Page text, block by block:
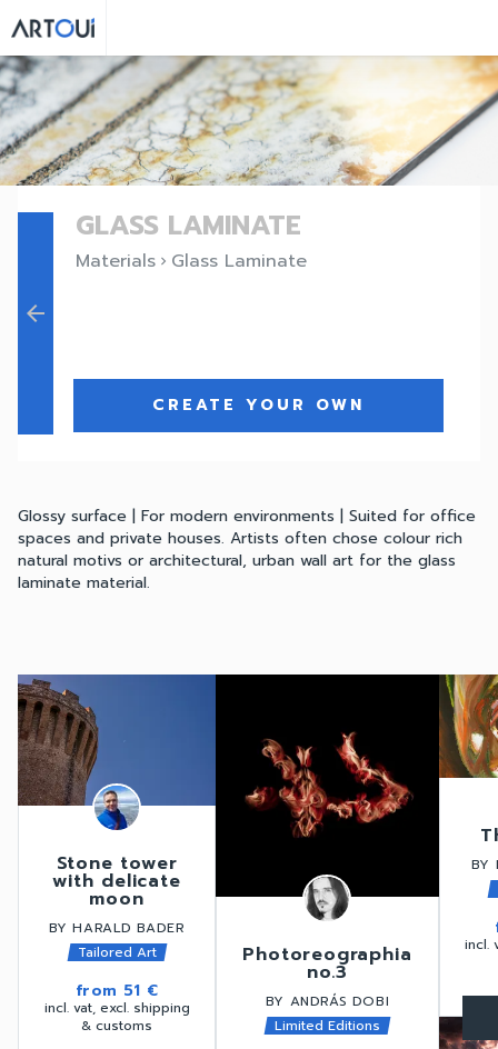
arrow_back
GLASS LAMINATE
Materials keyboard_arrow_right Glass Laminate
CREATE YOUR OWN
Glossy surface | For modern environments | Suited for office
spaces and private houses. Artists often chose colour rich
natural motivs or architectural, urban wall art for the glass
laminate material.
Stone tower
with delicate
moon
BY HARALD BADER
Tailored Art
from 51 €
incl. vat, excl. shipping
& customs
Photoreographia
no.3
BY ANDRÁS DOBI
Limited Editions
BY
incl.
favorite_border